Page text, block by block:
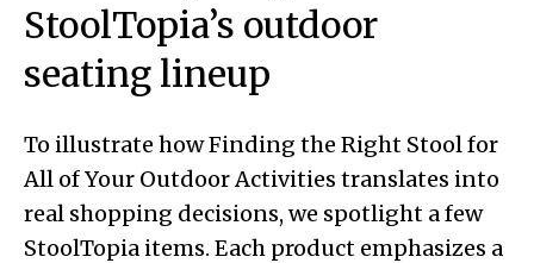
StoolTopia’s outdoor
seating lineup
To illustrate how Finding the Right Stool for
All of Your Outdoor Activities translates into
real shopping decisions, we spotlight a few
StoolTopia items. Each product emphasizes a